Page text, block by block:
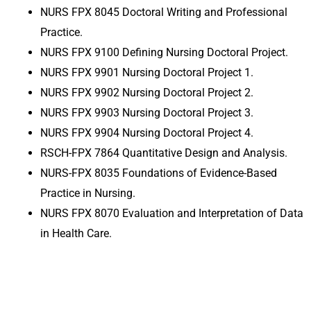
NURS FPX 8045 Doctoral Writing and Professional
Practice.
NURS FPX 9100 Defining Nursing Doctoral Project.
NURS FPX 9901 Nursing Doctoral Project 1 .
NURS FPX 9902 Nursing Doctoral Project 2.
NURS FPX 9903 Nursing Doctoral Project 3.
NURS FPX 9904 Nursing Doctoral Project 4.
RSCH-FPX 7864 Quantitative Design and Analysis.
NURS-FPX 8035 Foundations of Evidence-Based
Practice in Nursing.
NURS FPX 8070 Evaluation and Interpretation of Data
in Health Care.